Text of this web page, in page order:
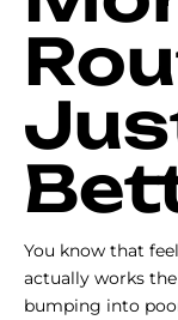
You know that
actually works
bumping into